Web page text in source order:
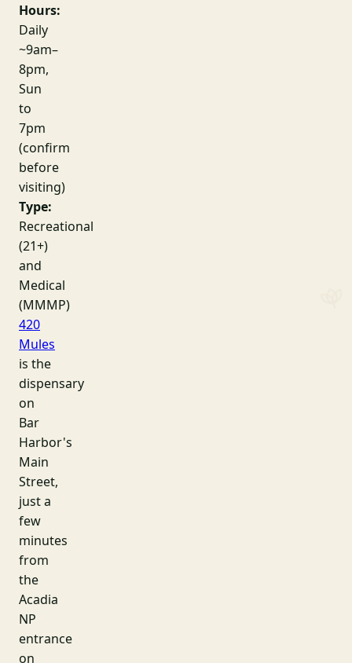
Hours:
Daily
~9am–
8pm,
Sun
to
7pm
(confirm
before
visiting)
Type:
Recreational
(21+)
and
Medical
(MMMP)
420
Mules
is the
dispensary
on
Bar
Harbor's
Main
Street,
just a
few
minutes
from
the
Acadia
NP
entrance
on